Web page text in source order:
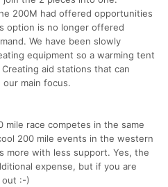
200M had offered opportunities
option is no longer offered
We have been slowly
equipment so a warming tent
aid stations that can
main focus.
mile race competes in the same
200 mile events in the western
more with less support. Yes, the
expense, but if you are
out :-)